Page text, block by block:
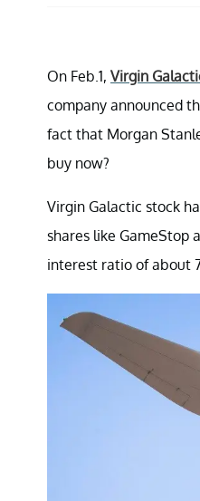
On Feb.1, Virgin
company announced
fact that Morgan
buy now?
Virgin Galactic stock
shares like GameStop
interest ratio of about